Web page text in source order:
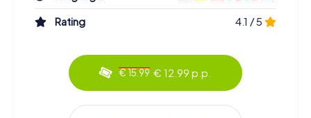
Rating
4.1 / 5
€ 15.99 € 12.99 p.p.